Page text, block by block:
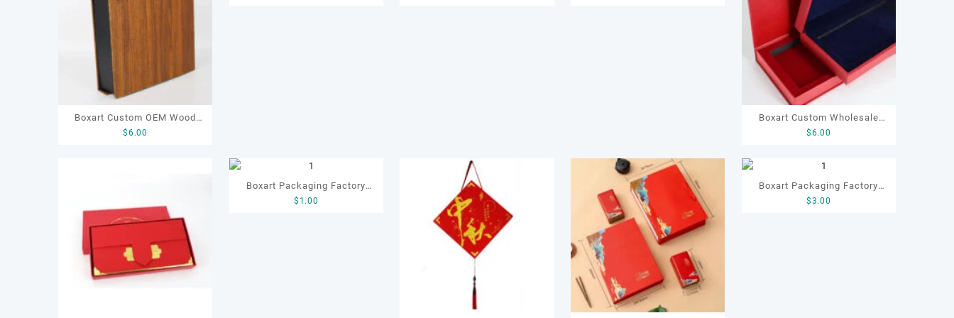
Boxart Custom OEM Wood
Grain Paper Product Gift
$6.00
Boxart Custom Wholesale
Postcard Packaging
Paper Boxes
$6.00
Boxart Packaging Factory
OEM Art Paper Gift Chocolate
$ 1.00
Boxart Packaging Factory
OEM ODM Luxury Packaging
$3.00